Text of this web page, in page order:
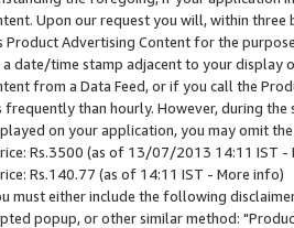
Upon our request you will, within
Product Advertising Content for the
a date/time stamp adjacent to your
from a Data Feed, or if you call the
frequently than hourly. However, during
on your application, you may omit
Rs.3500 (as of 13/07/2013 14:11 IST -
Rs.140.77 (as of 14:11 IST - More info)
must either include the following
popup, or other similar method: